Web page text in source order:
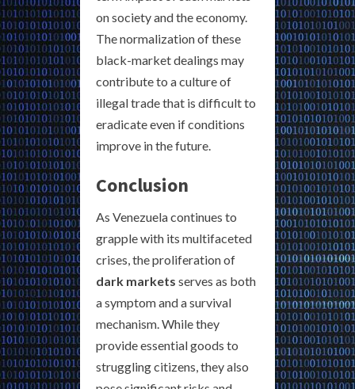
on society and the economy.
The normalization of these
black-market dealings may
contribute to a culture of
illegal trade that is difficult to
eradicate even if conditions
improve in the future.
Conclusion
As Venezuela continues to
grapple with its multifaceted
crises, the proliferation of
dark markets serves as both
a symptom and a survival
mechanism. While they
provide essential goods to
struggling citizens, they also